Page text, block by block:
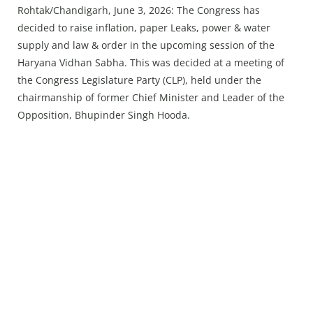
Rohtak/Chandigarh, June 3, 2026: The Congress has
decided to raise inflation, paper Leaks, power & water
supply and law & order in the upcoming session of the
Haryana Vidhan Sabha. This was decided at a meeting of
the Congress Legislature Party (CLP), held under the
chairmanship of former Chief Minister and Leader of the
Opposition, Bhupinder Singh Hooda.